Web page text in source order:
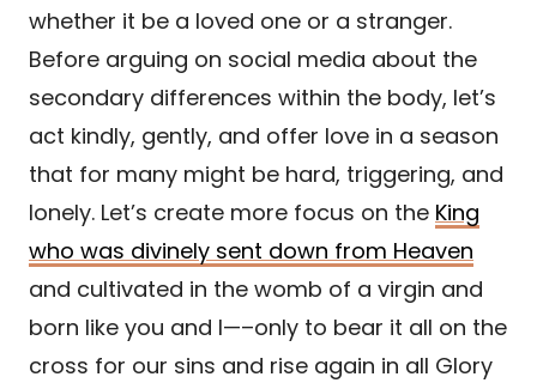
whether it be a loved one or a stranger.
Before arguing on social media about the
secondary differences within the body, let’s
act kindly, gently, and offer love in a season
that for many might be hard, triggering, and
lonely. Let’s create more focus on the King
who was divinely sent down from Heaven
and cultivated in the womb of a virgin and
born like you and I—–only to bear it all on the
cross for our sins and rise again in all Glory